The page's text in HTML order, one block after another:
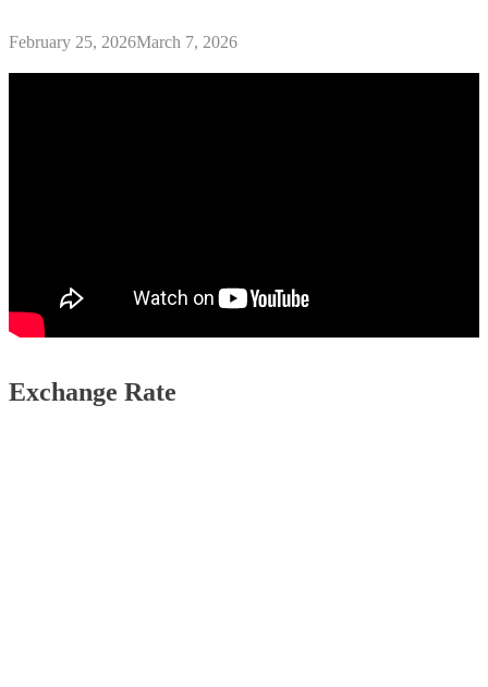
February 25, 2026March 7, 2026
Exchange Rate